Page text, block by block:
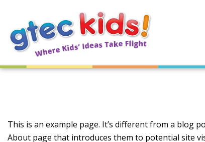
This is an example page. It’s different from a blog
About page that introduces them to potential site